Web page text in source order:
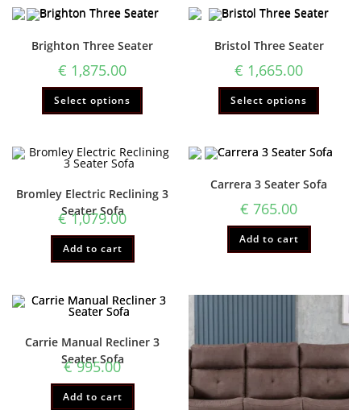
Brighton Three Seater
€ 1,875.00
Select options
Bristol Three Seater
€ 1,665.00
Select options
Bromley Electric Reclining 3
Seater Sofa
€1,079.00
Add to cart
Carrera 3 Seater Sofa
€ 765.00
Add to cart
Carrie Manual Recliner 3
Seater Sofa
€995.00
Add to cart